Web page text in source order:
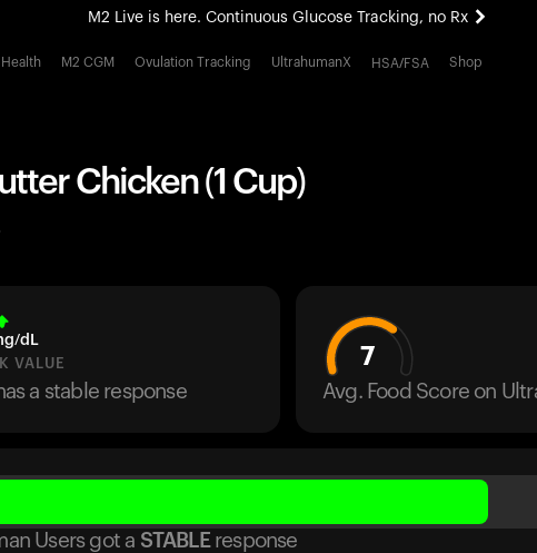
M2 Live is here. Continuous Glucose Tracking, no Rx
All-new Ultrahuman experience. Coming soon.
M2 CGM Ovulation Tracking UltrahumanX HSA/FSA Shop
Chicken (1 Cup)
dL
VALUE
a stable response
7
Avg. Food Score on
Users got a STABLE response